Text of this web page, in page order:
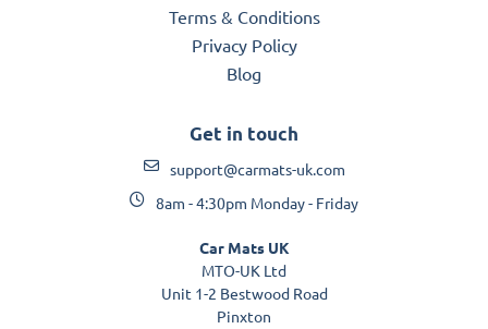
Terms & Conditions
Privacy Policy
Blog
Get in touch
support@carmats-uk.com
8am - 4:30pm Monday - Friday
Car Mats UK
MTO-UK Ltd
Unit 1-2 Bestwood Road
Pinxton